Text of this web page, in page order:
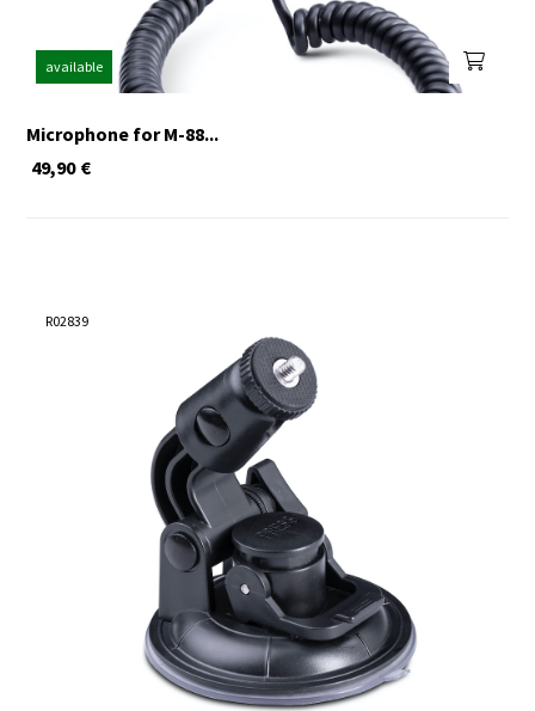
available
Microphone for M-88...
€
49,90
R02839